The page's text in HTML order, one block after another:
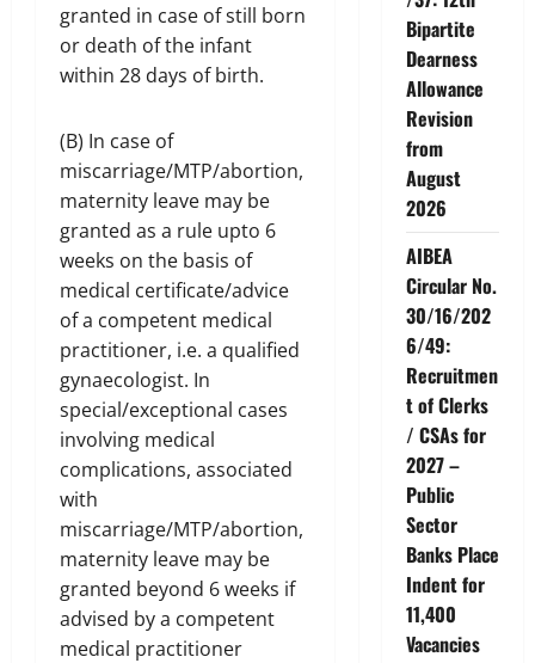
granted in case of still born
or death of the infant
within 28 days of birth.
(B) In case of
miscarriage/MTP/abortion,
maternity leave may be
granted as a rule upto 6
weeks on the basis of
medical certificate/advice
of a competent medical
practitioner, i.e. a qualified
gynaecologist. In
special/exceptional cases
involving medical
complications, associated
with
miscarriage/MTP/abortion,
maternity leave may be
granted beyond 6 weeks if
advised by a competent
medical practitioner
Bipartite
Dearness
Allowance
Revision
from
August
2026
AIBEA
Circular No.
30/16/202
6/49:
Recruitmen
t of Clerks
/ CSAs for
2027 –
Public
Sector
Banks Place
Indent for
11,400
Vacancies